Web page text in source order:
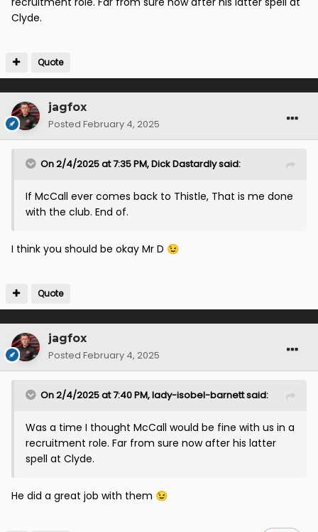
Clyde.
Quote
jagfox
Posted February 4, 2025
On 2/4/2025 at 7:35 PM,Dick Dastardlysaid:
If McCall ever comes back to Thistle, That is me done
with the club. End of.
I think you should be okay Mr D 😉
Quote
jagfox
Posted February 4, 2025
On 2/4/2025 at 7:40 PM,lady-isobel-barnettsaid:
Was a time I thought McCall would be fine with us in a
recruitment role. Far from sure now after his latter
spell at Clyde.
He did a great job with them 😉